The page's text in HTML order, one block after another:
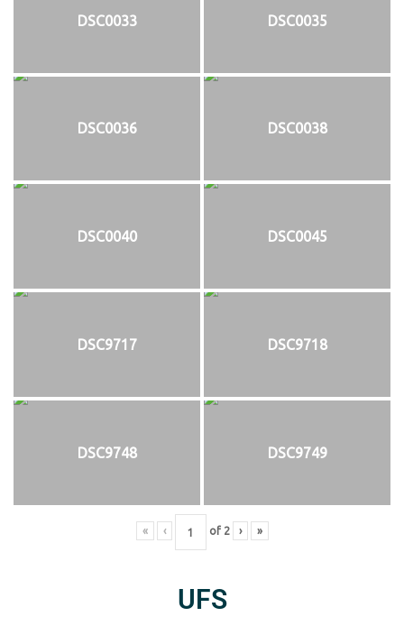
DSC0033 DSC0035
DSC0036 DSC0038
DSC0040 DSC0045
DSC9717 DSC9718
DSC9748 DSC9749
« ‹ of 2 › »
UFS